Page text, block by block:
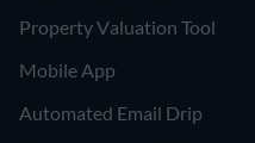
Property Valuation Tool
Mobile App
Automated Email Drip